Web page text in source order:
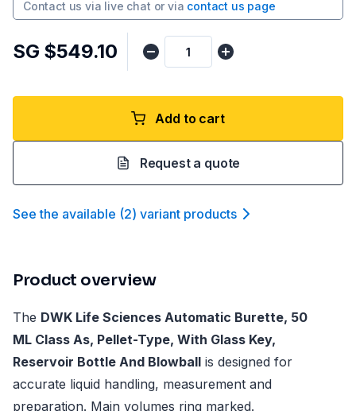
Contact us via live chat or via contact us page
SG $549.10
Add to cart
Request a quote
See the available (2) variant products
Product overview
The DWK Life Sciences Automatic Burette, 50
ML Class As, Pellet-Type, With Glass Key,
Reservoir Bottle And Blowball is designed for
accurate liquid handling, measurement and
preparation. Main volumes ring marked.